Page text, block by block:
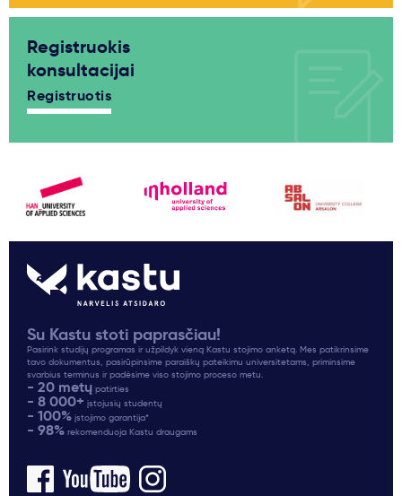
Registruokis
konsultacijai
Registruotis
Su Kastu stoti paprasčiau!
Pasirink studijų programas ir užpildyk vieną Kastu stojimo anketą. Mes patikrinsime
tavo dokumentus, pasirūpinsime paraiškų pateikimu universitetams, priminsime
svarbius terminus ir padėsime viso stojimo proceso metu.
- 20 metų patirties
- 8 000+ įstojusių studentų
- 100% įstojimo garantija*
- 98% rekomenduoja Kastu draugams